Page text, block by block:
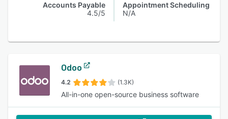
Accounts Payable
4.5/5
Appointment Scheduling
N/A
Odoo
4.2 (1.3K)
All-in-one open-source business software